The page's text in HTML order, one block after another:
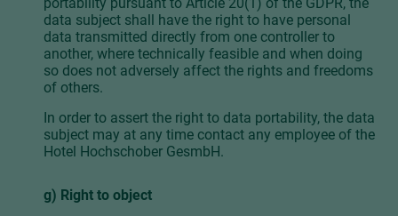
data subject shall have the right to have personal
data transmitted directly from one controller to
another, where technically feasible and when doing
so does not adversely affect the rights and freedoms
of others.
In order to assert the right to data portability, the data
subject may at any time contact any employee of the
Hotel Hochschober GesmbH.
g) Right to object